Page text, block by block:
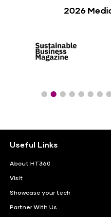
2026
Useful Links
About HT360
Visit
Showcase your tech
Partner With Us